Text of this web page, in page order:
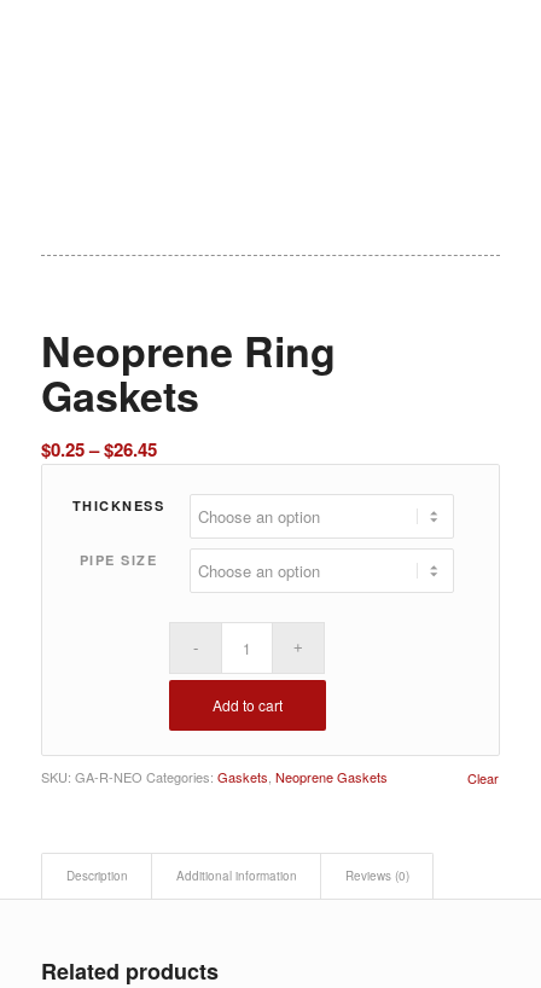
Neoprene Ring
Gaskets
$0.25– $26.45Price
$0.25
through
$26.45
THICKNESS
PIPE SIZE
Clear
Add to cart
SKU: GA-R-NEO Categories: Gaskets Neoprene Gaskets
Description Additional information Reviews (0)
Related products